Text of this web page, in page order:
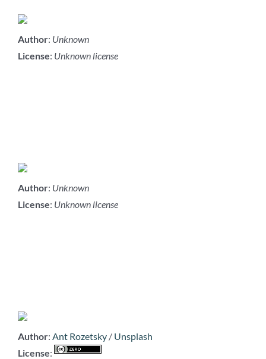
Author: Unknown
License: Unknown license
Author: Unknown
License: Unknown license
Author: Ant Rozetsky / Unsplash
License: